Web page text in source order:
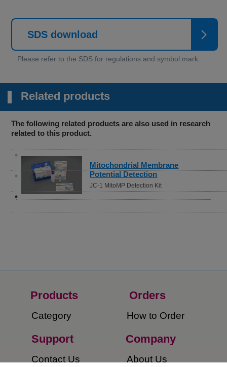
SDS download
Related products
The following related products are also used in research
related to this product.
Mitochondrial Membrane
Potential Detection
JC-1 MitoMP Detection Kit
Products
Category
Orders​
How to Order​
Support
​Contact Us
Company​
About Us​